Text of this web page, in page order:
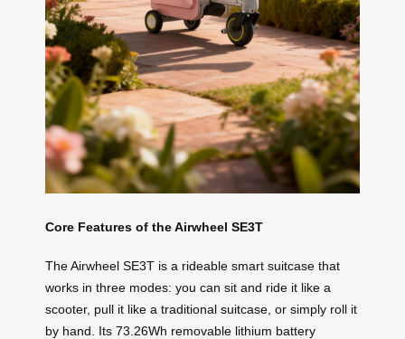
Core Features of the Airwheel SE3T
The Airwheel SE3T is a rideable smart suitcase that
works in three modes: you can sit and ride it like a
scooter, pull it like a traditional suitcase, or simply roll it
by hand. Its 73.26Wh removable lithium battery